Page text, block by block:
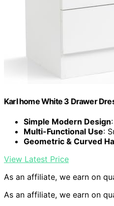
Karl home White 3 Drawer
Simple Modern Design
Multi-Functional Use:
Geometric & Curved
View Latest Price
As an affiliate, we earn on
As an affiliate, we earn on